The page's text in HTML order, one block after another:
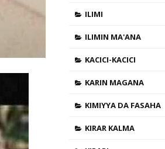
ILIMI
ILIMIN MA'ANA
KACICI-KACICI
KARIN MAGANA
KIMIYYA DA FASAHA
KIRAR KALMA